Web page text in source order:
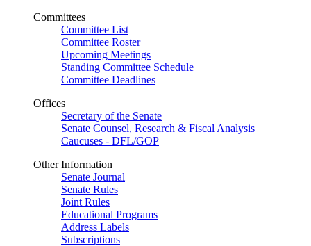
Committees
Committee List
Committee Roster
Upcoming Meetings
Standing Committee Schedule
Committee Deadlines
Offices
Secretary of the Senate
Senate Counsel, Research & Fiscal Analysis
Caucuses - DFL/GOP
Other Information
Senate Journal
Senate Rules
Joint Rules
Educational Programs
Address Labels
Subscriptions